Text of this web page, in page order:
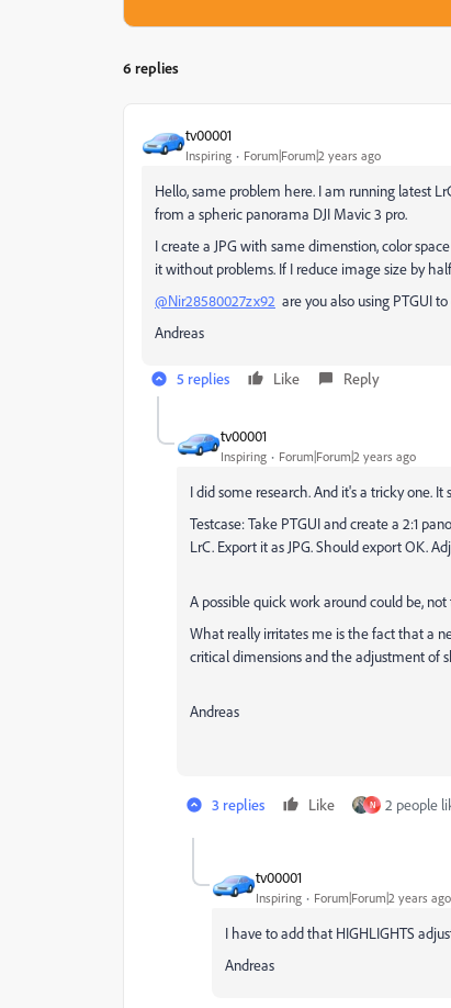
6 replies
tv00001
Inspiring Forum|Forum|2 years ago
Hello, same problem here. I am running latest
from a spheric panorama DJI Mavic 3 pro.
I create a JPG with same dimenstion, color
it without problems. If I reduce image size by
@Nir28580027zx92 are you also using PTGUI
Andreas
5 replies Like Reply
tv00001
Inspiring Forum|Forum|2 years ago
I did some research. And it's a tricky one.
Testcase: Take PTGUI and create a 2:1
LrC. Export it as JPG. Should export OK.
A possible quick work around could be,
What really irritates me is the fact that a
critical dimensions and the adjustment of
Andreas
3 replies Like N 2 people
tv00001
Inspiring Forum|Forum|2 years ago
I have to add that HIGHLIGHTS
Andreas